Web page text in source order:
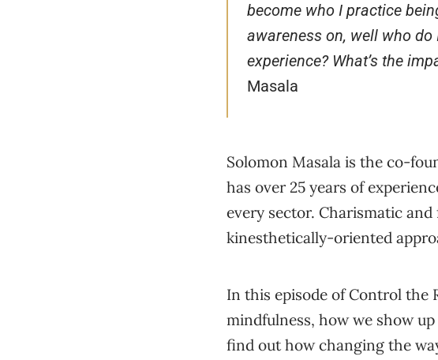
become who I practice
awareness on, well who do
experience? What’s the
Masala
Solomon Masala is the co-
has over 25 years of
every sector. Charismatic
kinesthetically-oriented
In this episode of Control the
mindfulness, how we show
find out how changing the